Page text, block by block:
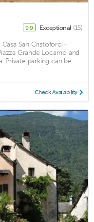
9.9 Exceptional (15)
San Cristoforo -
Grande Locarno and
Private parking can be
Check Availability